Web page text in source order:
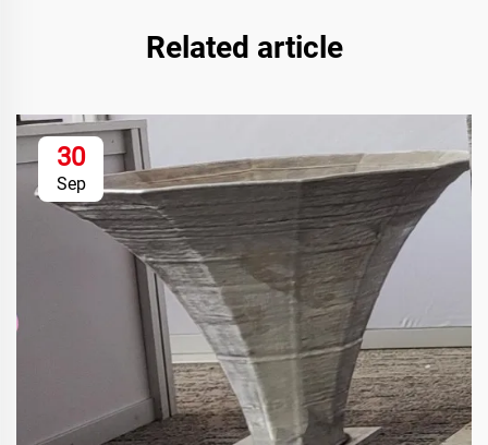
Related article
30
Sep